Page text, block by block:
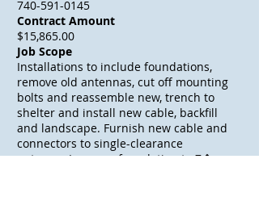
740-591-0145
Contract Amount
$15,865.00
Job Scope
Installations to include foundations,
remove old antennas, cut off mounting
bolts and reassemble new, trench to
shelter and install new cable, backfill
and landscape. Furnish new cable and
connectors to single-clearance
antenna. Increase foundation to 7�